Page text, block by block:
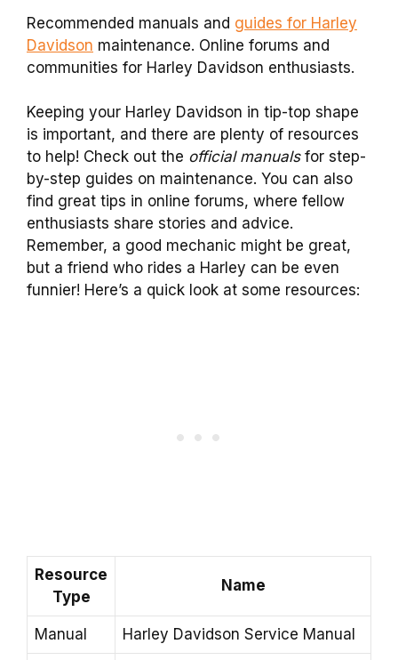
Recommended manuals and guides for Harley
Davidson maintenance. Online forums and
communities for Harley Davidson enthusiasts.
Keeping your Harley Davidson in tip-top shape
is important, and there are plenty of resources
to help! Check out the official manualsfor step-
by-step guides on maintenance. You can also
find great tips in online forums, where fellow
enthusiasts share stories and advice.
Remember, a good mechanic might be great,
but a friend who rides a Harley can be even
funnier! Here’s a quick look at some resources:
Resource
Type
Name
Manual Harley Davidson Service Manual